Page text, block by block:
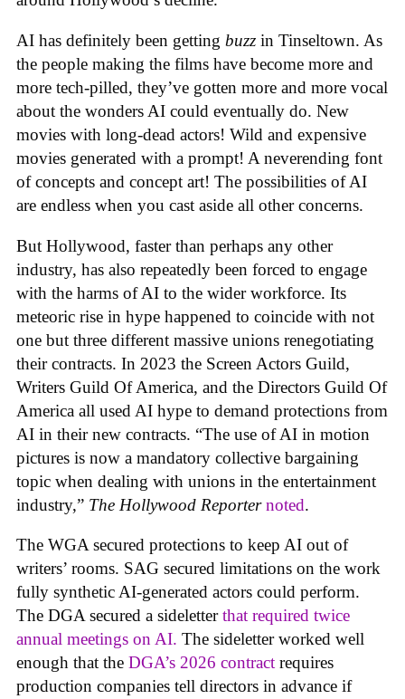
AI has definitely been getting buzz in Tinseltown. As
the people making the films have become more and
more tech-pilled, they’ve gotten more and more vocal
about the wonders AI could eventually do. New
movies with long-dead actors! Wild and expensive
movies generated with a prompt! A neverending font
of concepts and concept art! The possibilities of AI
are endless when you cast aside all other concerns.
But Hollywood, faster than perhaps any other
industry, has also repeatedly been forced to engage
with the harms of AI to the wider workforce. Its
meteoric rise in hype happened to coincide with not
one but three different massive unions renegotiating
their contracts. In 2023 the Screen Actors Guild,
Writers Guild Of America, and the Directors Guild Of
America all used AI hype to demand protections from
AI in their new contracts. “The use of AI in motion
pictures is now a mandatory collective bargaining
topic when dealing with unions in the entertainment
industry,” The Hollywood Reporter noted.
The WGA secured protections to keep AI out of
writers’ rooms. SAG secured limitations on the work
fully synthetic AI-generated actors could perform.
The DGA secured a sideletterthat required twice
annual meetings on AI. The sideletter worked well
enough that the DGA’s 2026 contract requires
production companies tell directors in advance if